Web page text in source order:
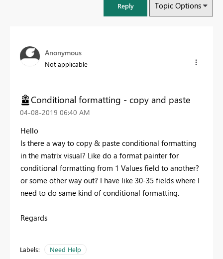
Reply Topic Options
Anonymous
Not applicable
Conditional formatting - copy and paste
‎04-08-2019 06:40 AM
Hello
Is there a way to copy & paste conditional formatting
in the matrix visual? Like do a format painter for
conditional formatting from 1 Values field to another?
or some other way out? I have like 30-35 fields where I
need to do same kind of conditional formatting.
Regards
Labels: Need Help